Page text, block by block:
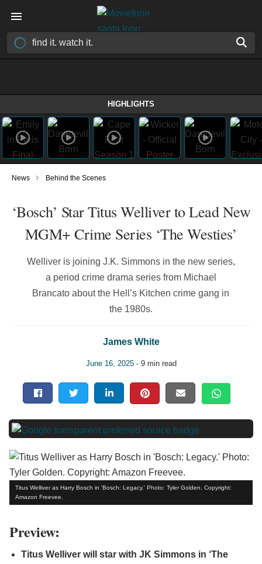
HIGHLIGHTS
News › Behind the Scenes
‘Bosch’ Star Titus Welliver to Lead New
MGM+ Crime Series ‘The Westies’
Welliver is joining J.K. Simmons in the new series,
a period crime drama series from Michael
Brancato about the Hell’s Kitchen crime gang in
the 1980s.
James White
June 16, 2025- 9 min read
Titus Welliver as Harry Bosch in 'Bosch: Legacy.' Photo: Tyler Golden. Copyright:
Amazon Freevee.
Preview:
Titus Welliver will star with JK Simmons in ‘The